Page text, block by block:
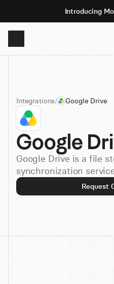
Introducing
Product
Solutions
Resources
Pricing
Integrations/ Google Drive
Google
Google Drive is a file
synchronization
Request